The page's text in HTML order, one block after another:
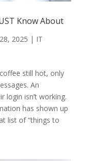
Know About
2025 | IT
still hot, only
An
login isn’t working.
has shown up
list of “things to